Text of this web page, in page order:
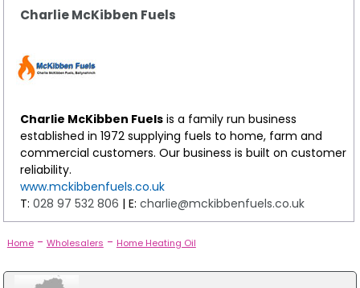
Charlie McKibben Fuels
Charlie McKibben Fuelsis a family run business
established in 1972 supplying fuels to home, farm and
commercial customers. Our business is built on customer
reliability.
www.mckibbenfuels.co.uk
T: 028 97 532 806 | E: charlie@mckibbenfuels.co.uk
Home- Wholesalers - Home Heating Oil